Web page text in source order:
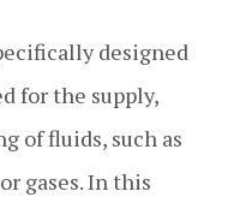
designed
for the supply,
of fluids, such as
gases. In this